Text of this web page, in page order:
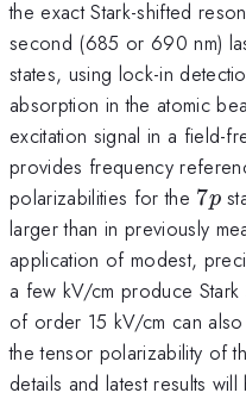
\rightarrow
6s_{1/2}
the exact Stark-shifted
second (685 or 690 nm)
states, using lock-in
absorption in the atomic
excitation signal in a field-
provides frequency
polarizabilities for the 7p
7p
larger than in previously
application of modest,
a few kV/cm produce
of order 15 kV/cm can
the tensor polarizability of
details and latest results